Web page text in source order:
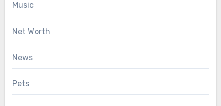
Music
Net Worth
News
Pets